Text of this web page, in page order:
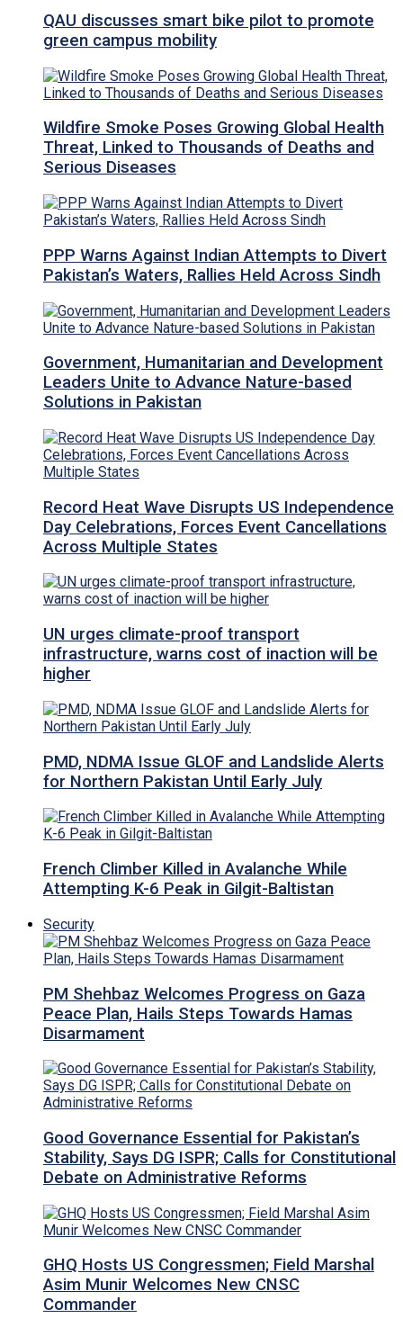
QAU discusses smart bike pilot to promote
green campus mobility
Wildfire Smoke Poses Growing Global Health
Threat, Linked to Thousands of Deaths and
Serious Diseases
PPP Warns Against Indian Attempts to Divert
Pakistan’s Waters, Rallies Held Across Sindh
Government, Humanitarian and Development
Leaders Unite to Advance Nature-based
Solutions in Pakistan
Record Heat Wave Disrupts US Independence
Day Celebrations, Forces Event Cancellations
Across Multiple States
UN urges climate-proof transport
infrastructure, warns cost of inaction will be
higher
PMD, NDMA Issue GLOF and Landslide Alerts
for Northern Pakistan Until Early July
French Climber Killed in Avalanche While
Attempting K-6 Peak in Gilgit-Baltistan
Security
PM Shehbaz Welcomes Progress on Gaza
Peace Plan, Hails Steps Towards Hamas
Disarmament
Good Governance Essential for Pakistan’s
Stability, Says DG ISPR; Calls for Constitutional
Debate on Administrative Reforms
GHQ Hosts US Congressmen; Field Marshal
Asim Munir Welcomes New CNSC
Commander